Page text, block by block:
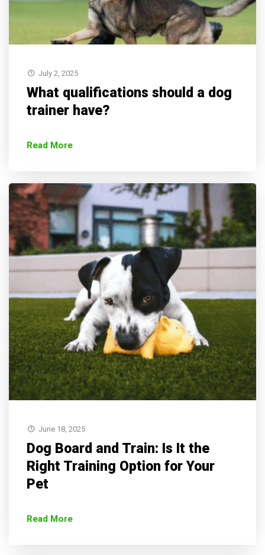
July 2, 2025
What qualifications should a dog
trainer have?
Read More
June 18, 2025
Dog Board and Train: Is It the
Right Training Option for Your
Pet
Read More